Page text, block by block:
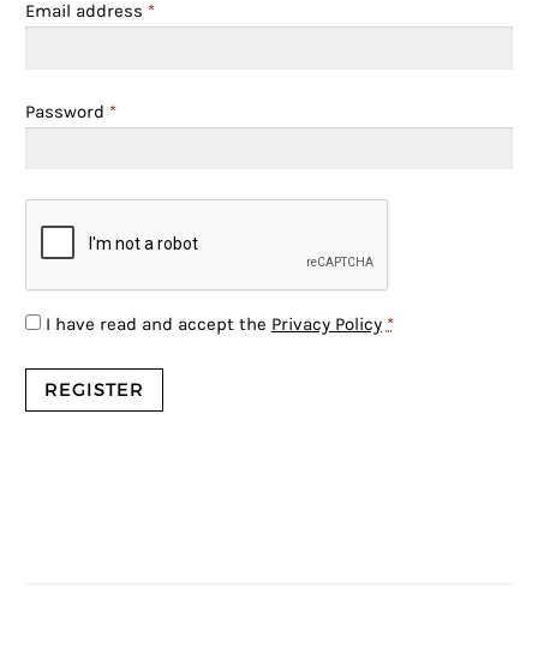
Email address *
Password *
I have read and accept the Privacy Policy *